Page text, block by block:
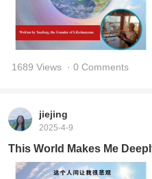
1689 Views · 0 Comments
jiejing
2025-4-9
This World Makes Me